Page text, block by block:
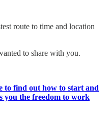
route to time and location
to share with you.
to find out how to start and
you the freedom to work